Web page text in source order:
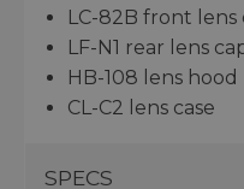
LC-82B front lens
LF-N1 rear lens
HB-108 lens hood
CL-C2 lens case
SPECS